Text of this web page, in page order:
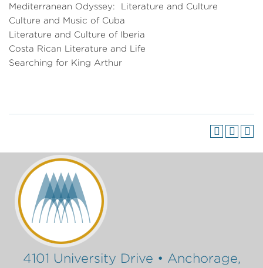
Mediterranean Odyssey: Literature and Culture
Culture and Music of Cuba
Literature and Culture of Iberia
Costa Rican Literature and Life
Searching for King Arthur
4101 University Drive • Anchorage,